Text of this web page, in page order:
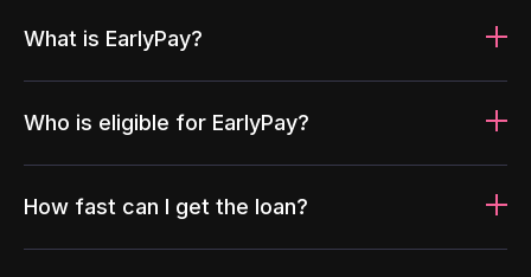
What is EarlyPay?
Who is eligible for EarlyPay?
How fast can I get the loan?